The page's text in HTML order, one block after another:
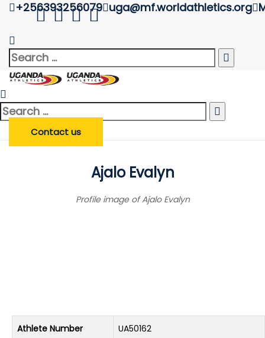
+256393256079 uga@mf.worldathletics.org
Search
for:
Search
for:
Contact us
Athlete Profile
Uganda Athletics
Search
Athlete
Enter Athlete Name
Search Athlete
Ajalo Evalyn
Profile image of Ajalo Evalyn
Athlete Number UA50162